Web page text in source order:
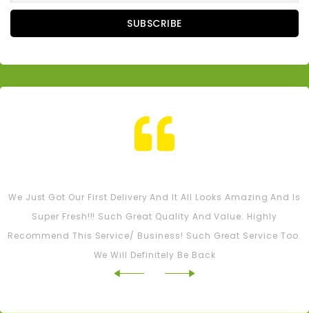
SUBSCRIBE
We Just Got Our First Delivery And It All Looks Amazing And Is
Super Fresh!!! Such Great Quality And Value. Highly
Recommend This Service/ Business! Such Great Service Too.
We Will Definitely Be Back